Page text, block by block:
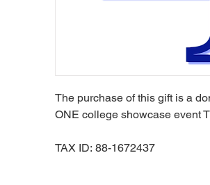
The purchase of this gift is a
ONE college showcase event
TAX ID: 88-1672437